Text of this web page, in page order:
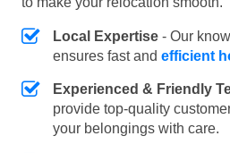
Local Expertise - Our
ensures fast and efficient
Experienced & Friendly
provide top-quality
your belongings with care.